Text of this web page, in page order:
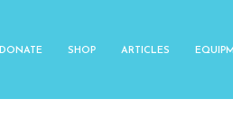
DONATE SHOP ARTICLES